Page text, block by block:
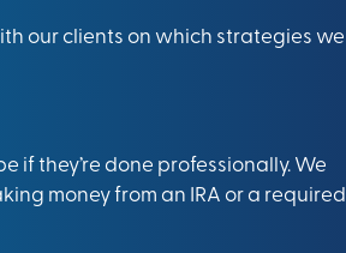
our clients on which strategies we
if they’re done professionally. We
money from an IRA or a required